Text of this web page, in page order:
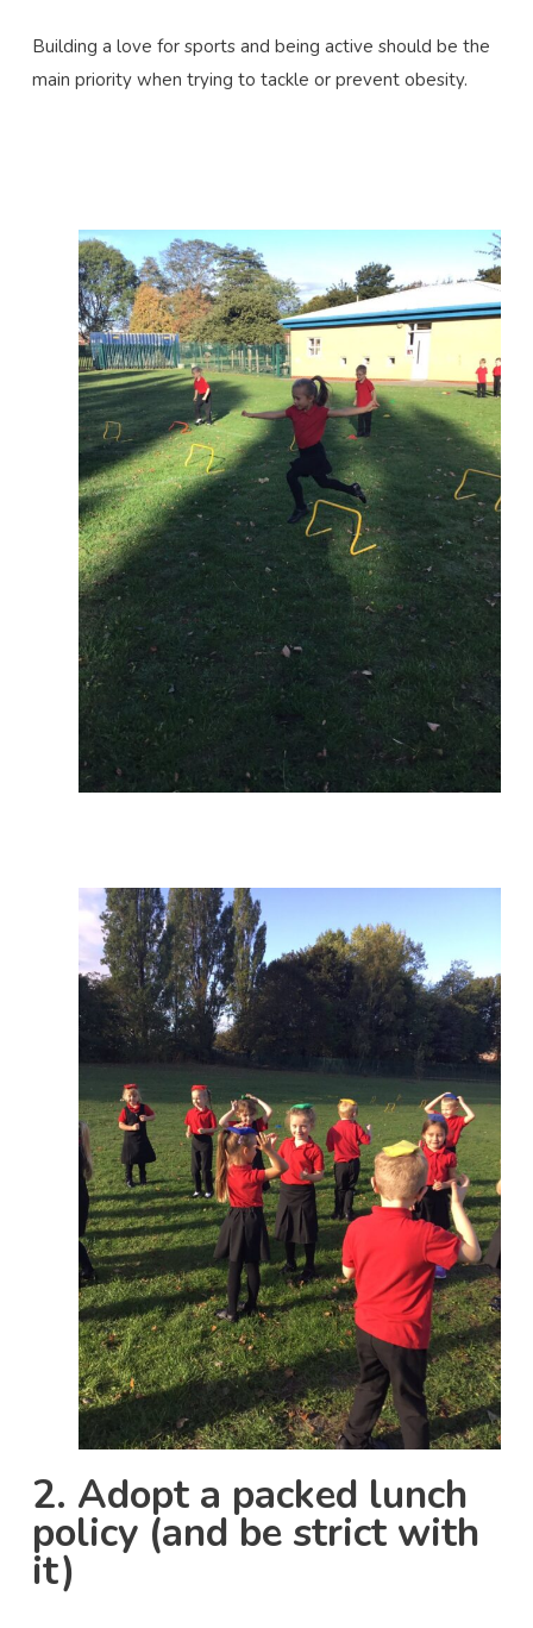
Building a love for sports and being active should be the
main priority when trying to tackle or prevent obesity.
2. Adopt a packed lunch
policy (and be strict with
it)